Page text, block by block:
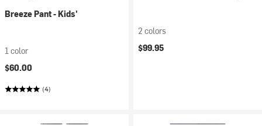
Breeze Pant - Kids'
1 color
$60.00
(4)
2 colors
$99.95